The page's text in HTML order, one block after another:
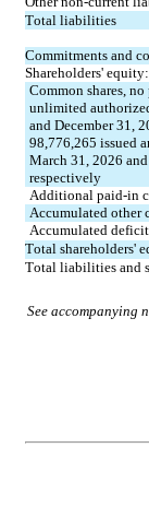
Total liabilities
Commitments and
Shareholders' equity:
Common shares, no
unlimited
and December 31,
98,776,265 issued
March 31, 2026
respectively
Additional paid-in
Accumulated other
Accumulated deficit
Total shareholders'
Total liabilities and
See accompanying